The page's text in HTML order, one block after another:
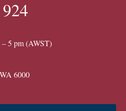
5 pm (AWST)
6000